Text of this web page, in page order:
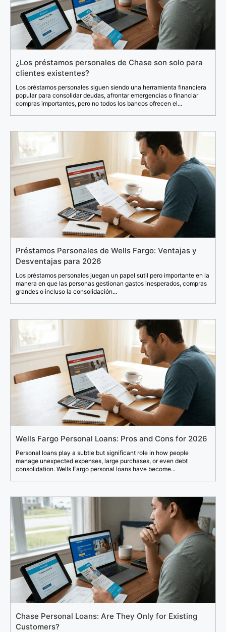
¿Los préstamos personales de Chase son solo para
clientes existentes?
Los préstamos personales siguen siendo una herramienta financiera
popular para consolidar deudas, afrontar emergencias o financiar
compras importantes, pero no todos los bancos ofrecen el...
Préstamos Personales de Wells Fargo: Ventajas y
Desventajas para 2026
Los préstamos personales juegan un papel sutil pero importante en la
manera en que las personas gestionan gastos inesperados, compras
grandes o incluso la consolidación...
Wells Fargo Personal Loans: Pros and Cons for 2026
Personal loans play a subtle but significant role in how people
manage unexpected expenses, large purchases, or even debt
consolidation. Wells Fargo personal loans have become...
Chase Personal Loans: Are They Only for Existing
Customers?